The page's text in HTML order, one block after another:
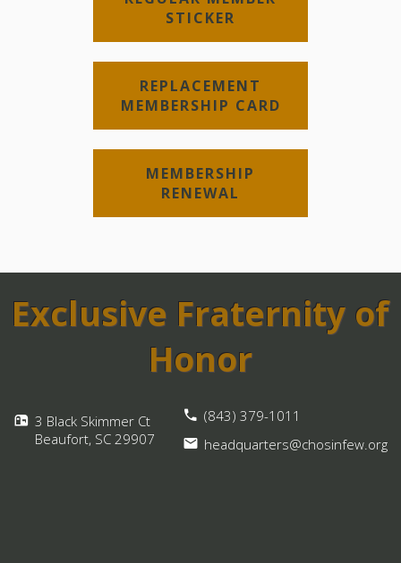
STICKER
REPLACEMENT
MEMBERSHIP CARD
MEMBERSHIP
RENEWAL
Exclusive Fraternity of
Honor
3 Black Skimmer Ct
Beaufort, SC 29907
(843) 379-1011
headquarters@chosinfew.org